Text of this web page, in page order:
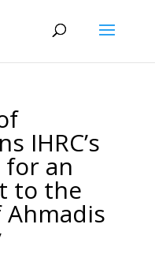
IHRC’s
for an
to the